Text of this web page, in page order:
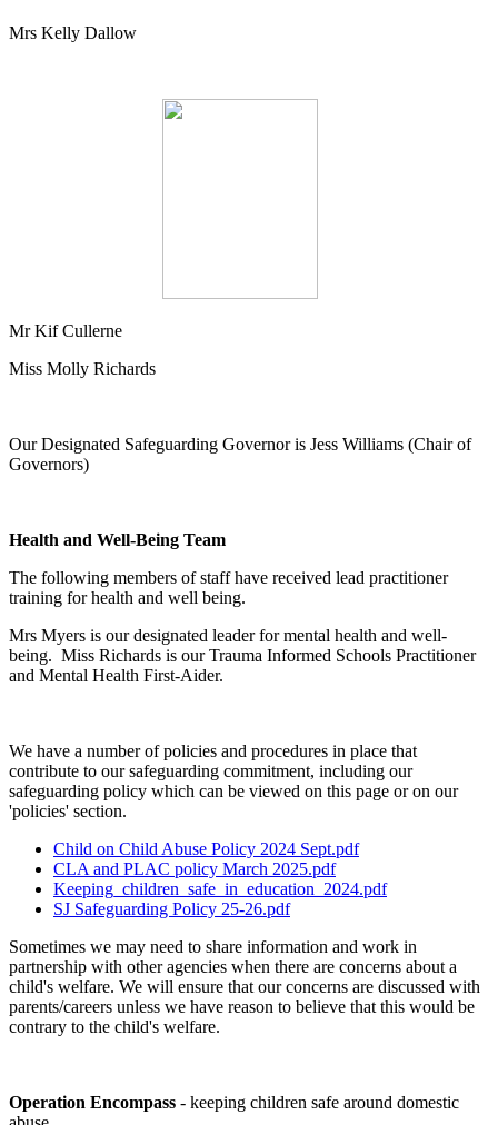
Mrs Kelly Dallow
Mr Kif Cullerne
Miss Molly Richards
Our Designated Safeguarding Governor is Jess Williams (Chair of
Governors)
Health and Well-Being Team
The following members of staff have received lead practitioner
training for health and well being.
Mrs Myers is our designated leader for mental health and well-
being. Miss Richards is our Trauma Informed Schools Practitioner
and Mental Health First-Aider.
We have a number of policies and procedures in place that
contribute to our safeguarding commitment, including our
safeguarding policy which can be viewed on this page or on our
'policies' section.
Child on Child Abuse Policy 2024 Sept.pdf
CLA and PLAC policy March 2025.pdf
Keeping_children_safe_in_education_2024.pdf
SJ Safeguarding Policy 25-26.pdf
Sometimes we may need to share information and work in
partnership with other agencies when there are concerns about a
child's welfare. We will ensure that our concerns are discussed with
parents/careers unless we have reason to believe that this would be
contrary to the child's welfare.
Operation Encompass - keeping children safe around domestic